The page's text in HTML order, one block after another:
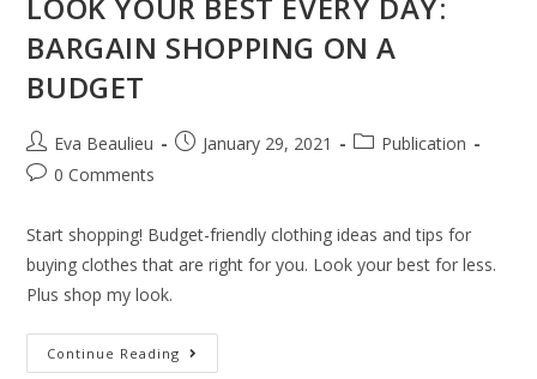
BARGAIN SHOPPING ON A
BUDGET
Eva Beaulieu January 29, 2021
Publication
0 Comments
Start shopping! Budget-friendly clothing ideas and tips for
buying clothes that are right for you. Look your best for less.
Plus shop my look.
Continue Reading